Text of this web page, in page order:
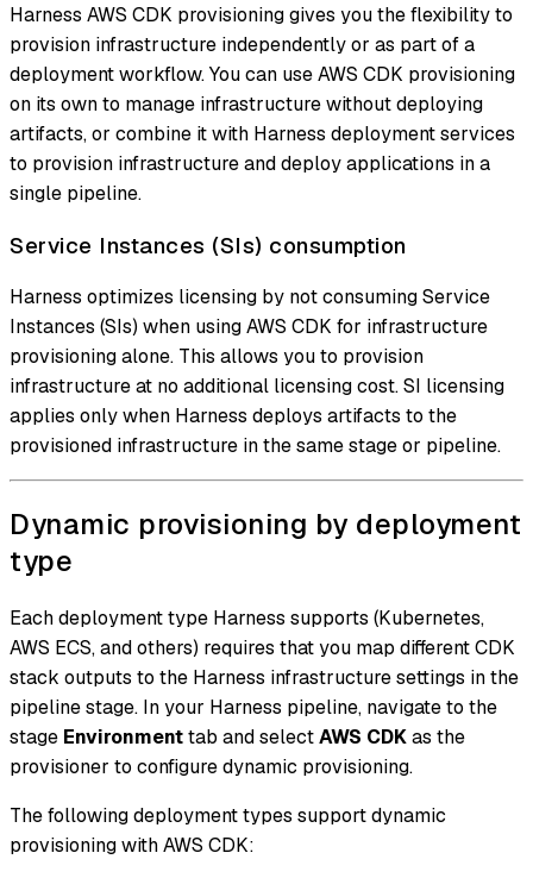
Harness AWS CDK provisioning gives you the flexibility to
provision infrastructure independently or as part of a
deployment workflow. You can use AWS CDK provisioning
on its own to manage infrastructure without deploying
artifacts, or combine it with Harness deployment services
to provision infrastructure and deploy applications in a
single pipeline.
Service Instances (SIs) consumption
Harness optimizes licensing by not consuming Service
Instances (SIs) when using AWS CDK for infrastructure
provisioning alone. This allows you to provision
infrastructure at no additional licensing cost. SI licensing
applies only when Harness deploys artifacts to the
provisioned infrastructure in the same stage or pipeline.
Dynamic provisioning by deployment
type
Each deployment type Harness supports (Kubernetes,
AWS ECS, and others) requires that you map different CDK
stack outputs to the Harness infrastructure settings in the
pipeline stage. In your Harness pipeline, navigate to the
stage Environmenttab and selectAWS CDKas the
provisioner to configure dynamic provisioning.
The following deployment types support dynamic
provisioning with AWS CDK: